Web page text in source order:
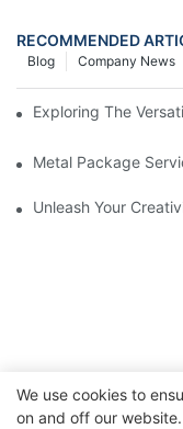
RECOMMENDED
Company News
Blog
Exploring The
Metal Package
Unleash Your
We use cookies to
on and off our